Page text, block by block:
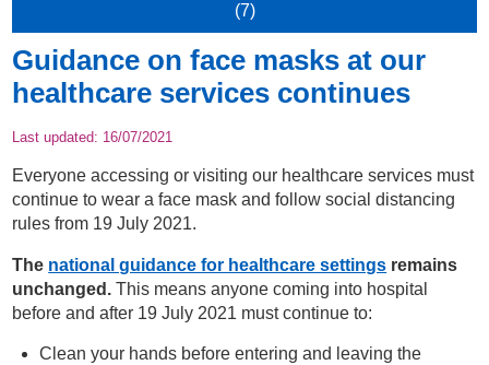
(7)
Guidance on face masks at our
healthcare services continues
Last updated: 16/07/2021
Everyone accessing or visiting our healthcare services must
continue to wear a face mask and follow social distancing
rules from 19 July 2021.
The national guidance for healthcare settings remains
unchanged. This means anyone coming into hospital
before and after 19 July 2021 must continue to:
Clean your hands before entering and leaving the